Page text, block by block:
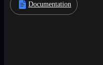
Documentation